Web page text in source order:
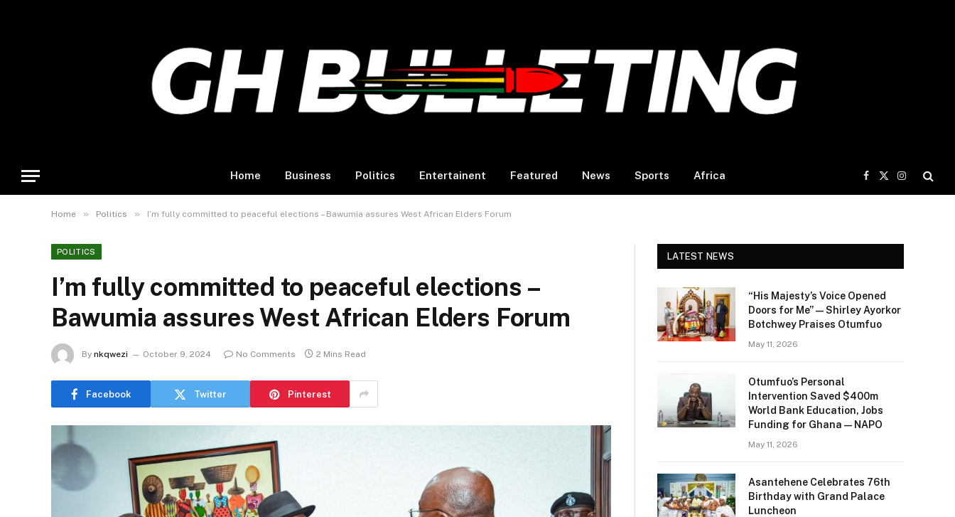
Home Business Politics Entertainent Featured News Sports Africa
Facebook
X
(Twitter)
Instagram
Home » Politics » I’m fully committed to peaceful elections – Bawumia assures West African Elders Forum
POLITICS
I’m fully committed to peaceful elections –
Bawumia assures West African Elders Forum
By nkqwezi October 9, 2024 No Comments 2 Mins Read
Facebook Twitter Pinterest
LATEST NEWS
“His Majesty’s Voice Opened
Doors for Me” — Shirley Ayorkor
Botchwey Praises Otumfuo
May 11, 2026
Otumfuo’s Personal
Intervention Saved $400m
World Bank Education, Jobs
Funding for Ghana — NAPO
May 11, 2026
Asantehene Celebrates 76th
Birthday with Grand Palace
Luncheon